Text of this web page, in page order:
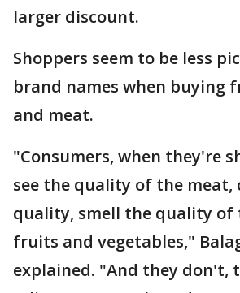
larger discount.
Shoppers seem to be less
brand names when buying
and meat.
"Consumers, when they're
see the quality of the meat,
quality, smell the quality of
fruits and vegetables,"
explained. "And they don't,